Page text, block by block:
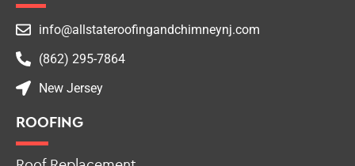
(862) 295-7864
New Jersey
ROOFING
Roof Replacement
Roof Repair